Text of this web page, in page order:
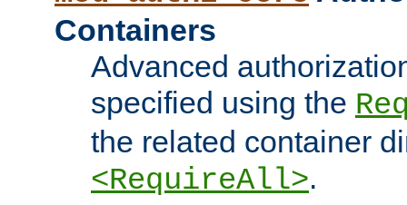
Containers
Advanced
specified using the
the related container
<RequireAll>.